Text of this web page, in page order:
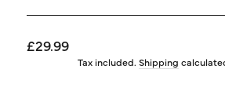
Regular
£29.99
Tax included. Shipping